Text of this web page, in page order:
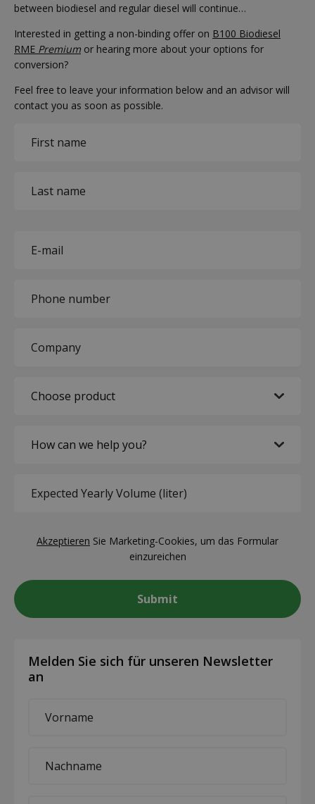
between biodiesel and regular diesel will continue…
Interested in getting a non-binding offer on B100 Biodiesel
RME Premium or hearing more about your options for
conversion?
Feel free to leave your information below and an advisor will
contact you as soon as possible.
(Required)
name
mail
(Required)
(Required)
product
you?
Yearly
(Required)
Akzeptieren Sie Marketing-Cookies, um das Formular
einzureichen
Melden Sie sich für unseren Newsletter
an
name
name